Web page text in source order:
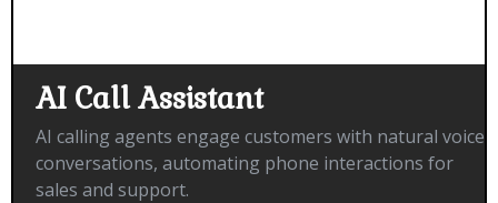
AI Call Assistant
AI calling agents engage customers with natural voice
conversations, automating phone interactions for
sales and support.